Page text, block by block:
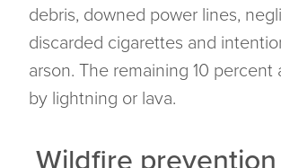
debris, downed power lines,
discarded cigarettes and
arson. The remaining 10 percent
by lightning or lava.